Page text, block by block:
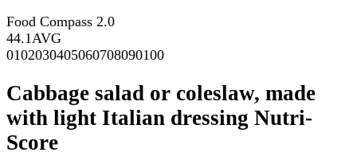
Food Compass 2.0
44.1AVG
0102030405060708090100
Cabbage salad or coleslaw, made
with light Italian dressing Nutri-
Score